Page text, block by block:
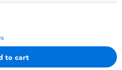
to cart